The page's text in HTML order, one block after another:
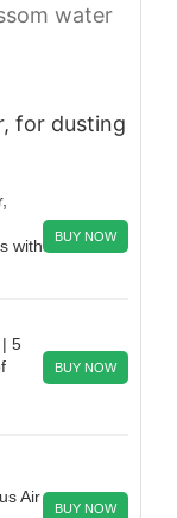
water
for dusting
with
BUY NOW
| 5
BUY NOW
Air
BUY NOW